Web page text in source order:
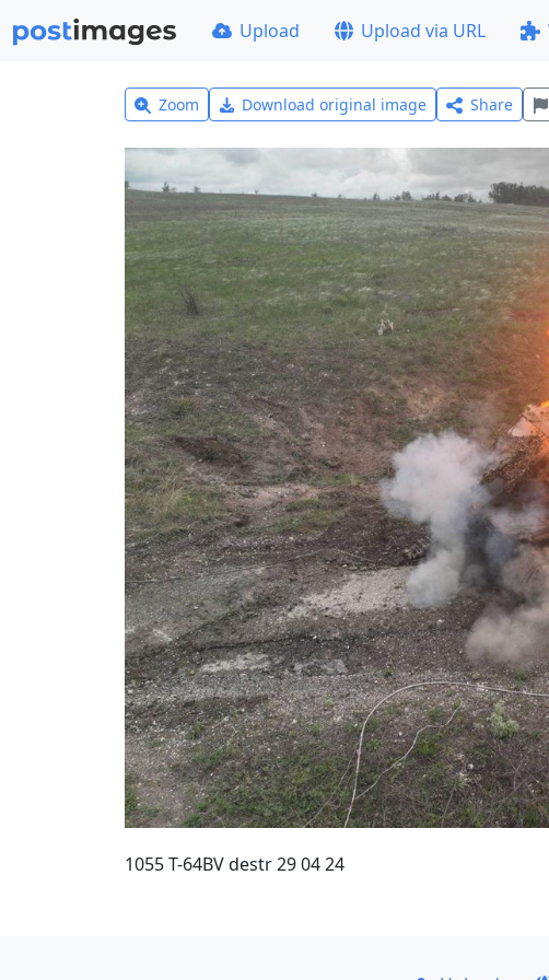
Upload Upload via URL
Zoom Download original image Share
1055 T-64BV destr 29 04 24